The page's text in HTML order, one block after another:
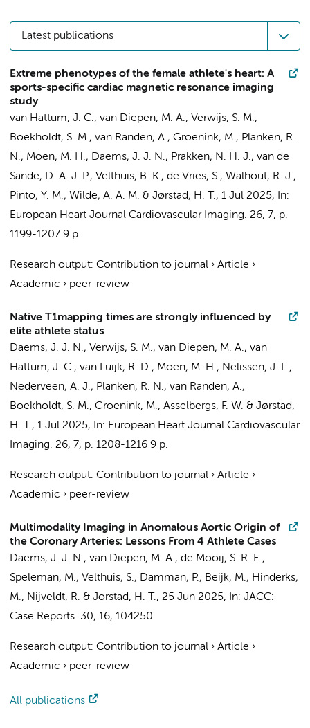
Latest publications
Extreme phenotypes of the female athlete's heart: A
sports-specific cardiac magnetic resonance imaging
study
van Hattum, J. C., van Diepen, M. A., Verwijs, S. M.,
Boekholdt, S. M., van Randen, A., Groenink, M., Planken, R.
N., Moen, M. H., Daems, J. J. N., Prakken, N. H. J., van de
Sande, D. A. J. P., Velthuis, B. K., de Vries, S., Walhout, R. J.,
Pinto, Y. M., Wilde, A. A. M. & Jørstad, H. T., 1 Jul 2025,
In:
European Heart Journal Cardiovascular Imaging. 26, 7, p.
1199-1207 9 p.
Research output: Contribution to journal › Article ›
Academic › peer-review
Native T1mapping times are strongly influenced by
elite athlete status
Daems, J. J. N., Verwijs, S. M., van Diepen, M. A., van
Hattum, J. C., van Luijk, R. D., Moen, M. H., Nelissen, J. L.,
Nederveen, A. J., Planken, R. N., van Randen, A.,
Boekholdt, S. M., Groenink, M., Asselbergs, F. W. & Jørstad,
H. T., 1 Jul 2025, In: European Heart Journal Cardiovascular
Imaging. 26, 7, p. 1208-1216 9 p.
Research output: Contribution to journal › Article ›
Academic › peer-review
Multimodality Imaging in Anomalous Aortic Origin of
the Coronary Arteries: Lessons From 4 Athlete Cases
Daems, J. J. N., van Diepen, M. A., de Mooij, S. R. E.,
Speleman, M., Velthuis, S., Damman, P., Beijk, M., Hinderks,
M., Nijveldt, R. & Jorstad, H. T., 25 Jun 2025, In: JACC:
Case Reports. 30, 16, 104250.
Research output: Contribution to journal › Article ›
Academic › peer-review
All publications